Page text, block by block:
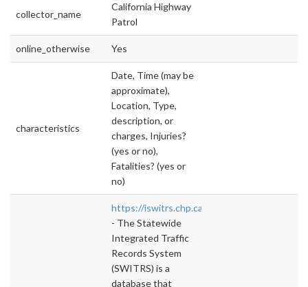
collector_name
California Highway
Patrol
online_otherwise Yes
characteristics
Date, Time (may be
approximate),
Location, Type,
description, or
charges, Injuries?
(yes or no),
Fatalities? (yes or
no)
https://iswitrs.chp.ca.gov/Reports/jsp/
- The Statewide
Integrated Traffic
Records System
(SWITRS) is a
database that